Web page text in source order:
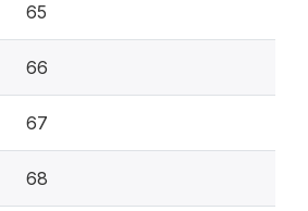
65
66
67
68